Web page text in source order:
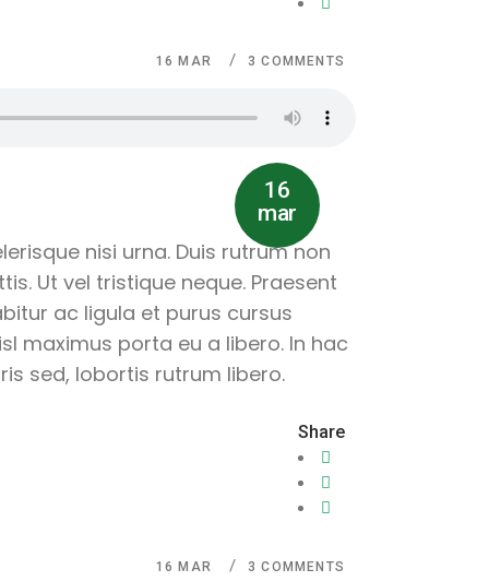
16 MAR 3 COMMENTS
16
mar
nisi urna. Duis rutrum non
Ut vel tristique neque. Praesent
ac ligula et purus cursus
maximus porta eu a libero. In hac
sed, lobortis rutrum libero.
Share
16MAR 3 COMMENTS